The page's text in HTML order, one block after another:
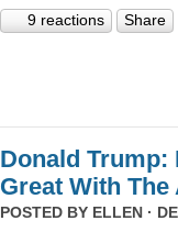
9 reactions Share
Donald Trump:
Great With
POSTED BY ELLEN ·